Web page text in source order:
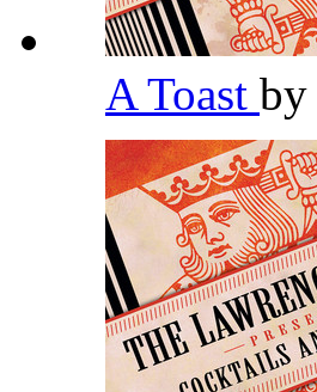
A Toast by